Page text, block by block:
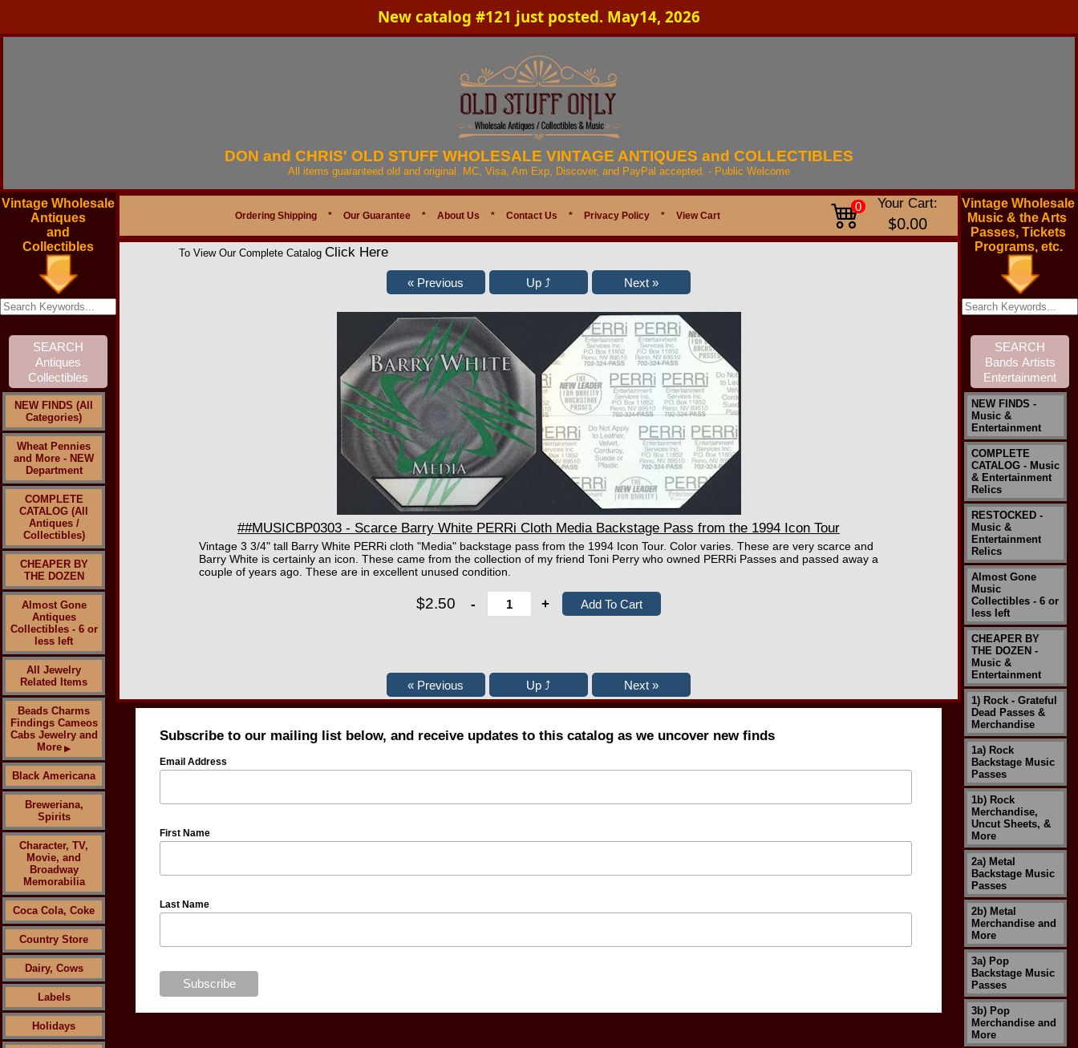
New catalog #121 just posted. May14, 2026
DON and CHRIS' OLD STUFF WHOLESALE VINTAGE ANTIQUES and COLLECTIBLES
All items guaranteed old and original. MC, Visa, Am Exp, Discover, and PayPal accepted. - Public Welcome
Vintage Wholesale
Antiques
and
Collectibles
NEW FINDS (All
Categories)
Wheat Pennies
and More - NEW
Department
COMPLETE
CATALOG (All
Antiques /
Collectibles)
CHEAPER BY
THE DOZEN
Almost Gone
Antiques
Collectibles - 6 or
less left
All Jewelry
Related Items
Beads Charms
Findings Cameos
Cabs Jewelry and
More ▶
Black Americana
Breweriana,
Spirits
Character, TV,
Movie, and
Broadway
Memorabilia
Coca Cola, Coke
Country Store
Dairy, Cows
Labels
Holidays
Ordering Shipping * Our Guarantee * About Us * Contact Us * Privacy Policy * View Cart
0 Your Cart:
$0.00
To View Our Complete Catalog Click Here
##MUSICBP0303 - Scarce Barry White PERRi Cloth Media Backstage Pass from the 1994 Icon Tour
Vintage 3 3/4" tall Barry White PERRi cloth "Media" backstage pass from the 1994 Icon Tour. Color varies. These are very scarce and
Barry White is certainly an icon. These came from the collection of my friend Toni Perry who owned PERRi Passes and passed away a
couple of years ago. These are in excellent unused condition.
$2.50 - +
Subscribe to our mailing list below, and receive updates to this catalog as we uncover new finds
Email Address
First Name
Last Name
Vintage Wholesale
Music & the Arts
Passes, Tickets
Programs, etc.
NEW FINDS -
Music &
Entertainment
COMPLETE
CATALOG - Music
& Entertainment
Relics
RESTOCKED -
Music &
Entertainment
Relics
Almost Gone
Music
Collectibles - 6 or
less left
CHEAPER BY
THE DOZEN -
Music &
Entertainment
1) Rock - Grateful
Dead Passes &
Merchandise
1a) Rock
Backstage Music
Passes
1b) Rock
Merchandise,
Uncut Sheets, &
More
2a) Metal
Backstage Music
Passes
2b) Metal
Merchandise and
More
3a) Pop
Backstage Music
Passes
3b) Pop
Merchandise and
More